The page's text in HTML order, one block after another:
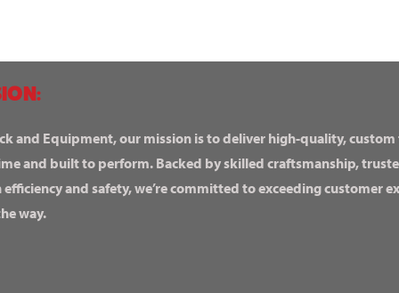
and Equipment, our mission is to deliver high-quality,
and built to perform. Backed by skilled craftsmanship,
efficiency and safety, we’re committed to exceeding customer
way.